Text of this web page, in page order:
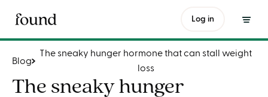
Log in
The sneaky hunger hormone that can stall weight loss
Blog
The sneaky hunger hormone that can stall weight
loss
The sneaky hunger